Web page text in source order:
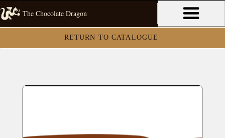
The Chocolate Dragon
RETURN TO CATALOGUE